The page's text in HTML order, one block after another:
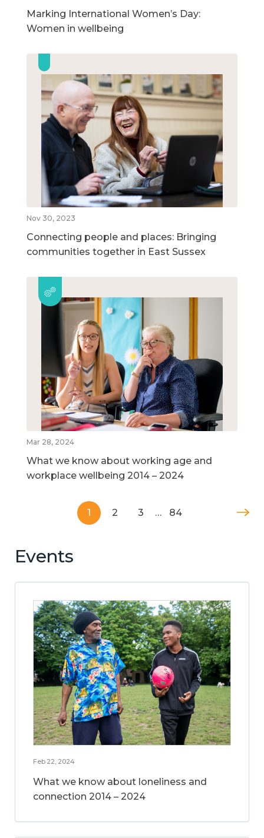
Marking International Women’s Day:
Women in wellbeing
Nov 30, 2023
Connecting people and places: Bringing
communities together in East Sussex
Mar 28, 2024
What we know about working age and
workplace wellbeing 2014 – 2024
1 2 3 … 84
Events
Feb 22, 2024
What we know about loneliness and
connection 2014 – 2024